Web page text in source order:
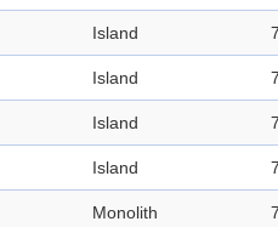
Island
Island
Island
Island
Monolith